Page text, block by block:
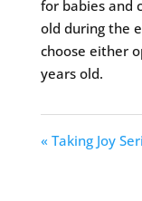
for babies and
old during the
choose either
years old.
« Taking Joy